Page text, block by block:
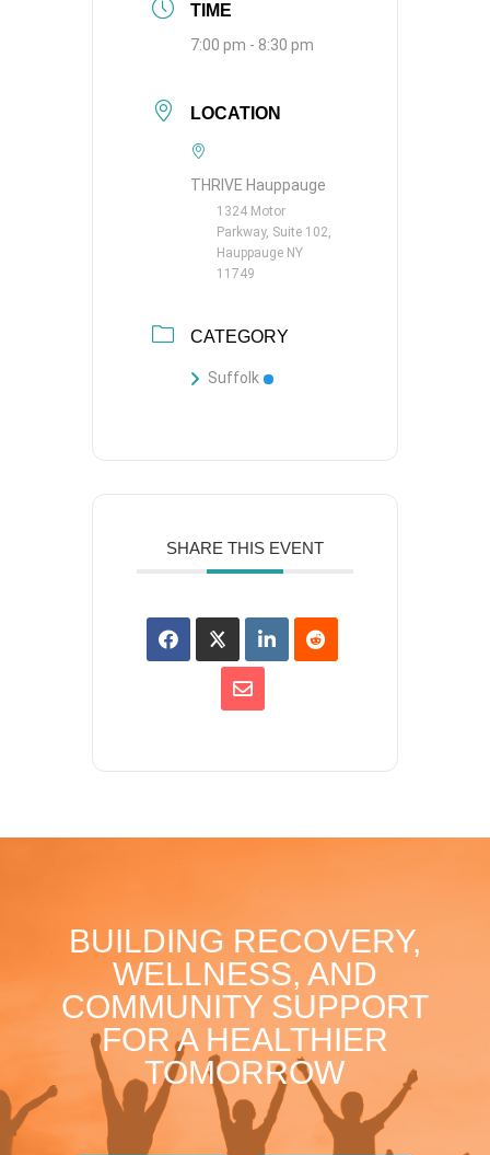
TIME
7:00 pm - 8:30 pm
LOCATION
THRIVE Hauppauge
1324 Motor
Parkway, Suite 102,
Hauppauge NY
11749
CATEGORY
Suffolk
SHARE THIS EVENT
BUILDING RECOVERY,
WELLNESS, AND
COMMUNITY SUPPORT
FOR A HEALTHIER
TOMORROW